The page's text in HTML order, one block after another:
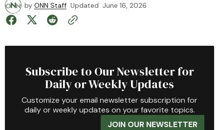
by ONN Staff Updated June 16, 2026
Subscribe to Our Newsletter for
Daily or Weekly Updates
Customize your email newsletter subscription for
daily or weekly updates on your favorite topics.
JOIN OUR NEWSLETTER